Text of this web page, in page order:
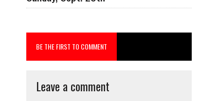
BE THE FIRST TO COMMENT
Leave a comment